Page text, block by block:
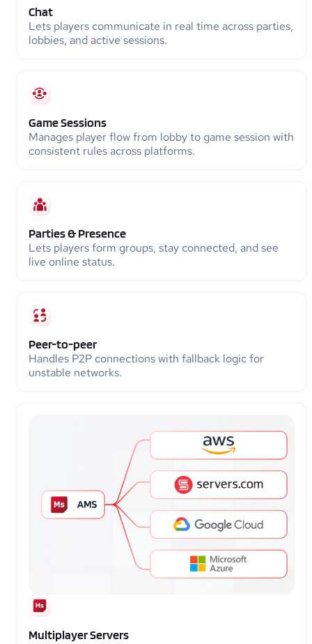
Chat
Lets players communicate in real time across parties,
lobbies, and active sessions.
Game Sessions
Manages player flow from lobby to game session with
consistent rules across platforms.
Parties & Presence
Lets players form groups, stay connected, and see
live online status.
Peer-to-peer
Handles P2P connections with fallback logic for
unstable networks.
Multiplayer Servers